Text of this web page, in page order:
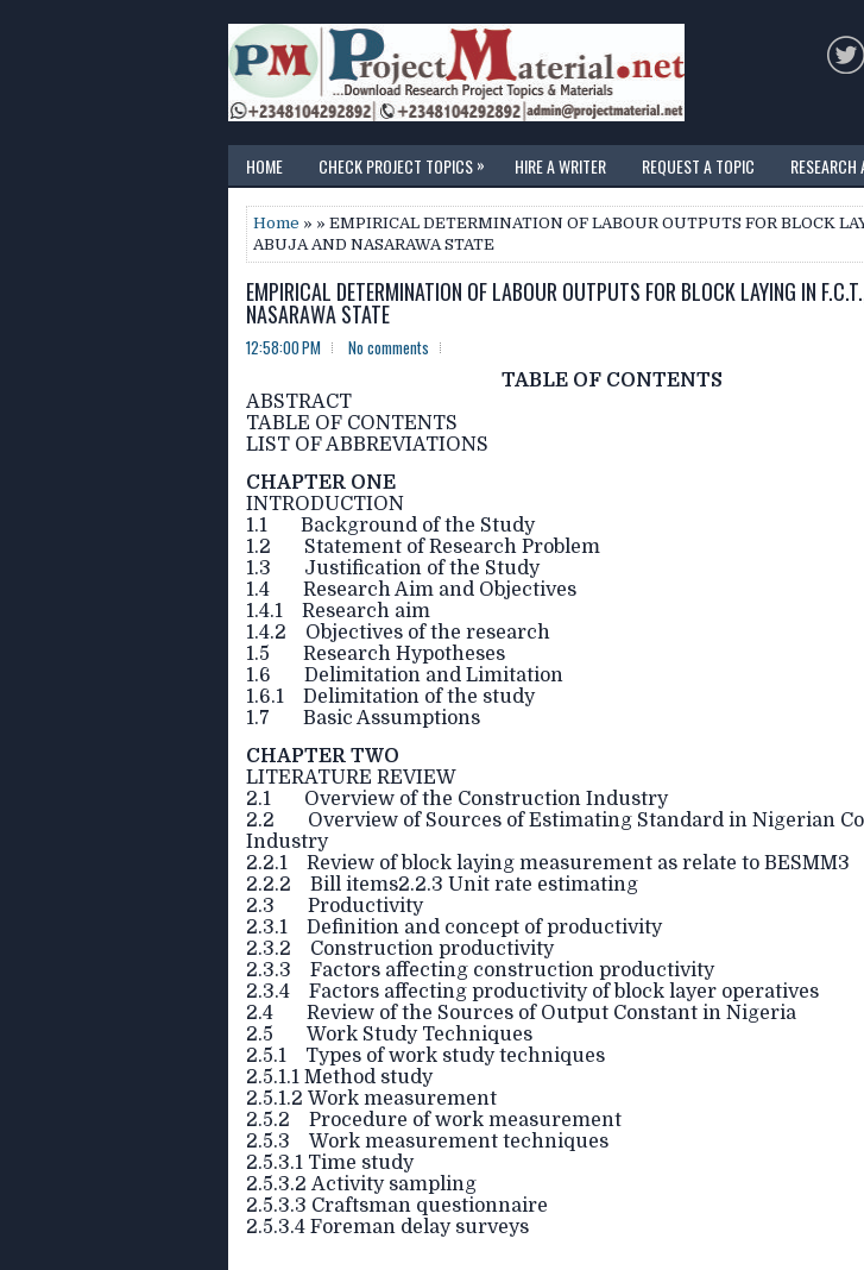
HOME CHECK PROJECT TOPICS» HIRE A WRITER REQUEST A TOPIC RESEARCH
Home » » EMPIRICAL DETERMINATION OF LABOUR OUTPUTS FOR BLOCK
ABUJA AND NASARAWA STATE
EMPIRICAL DETERMINATION OF LABOUR OUTPUTS FOR BLOCK LAYING IN
NASARAWA STATE
12:58:00 PM No comments
TABLE OF CONTENTS
ABSTRACT
TABLE OF CONTENTS
LIST OF ABBREVIATIONS
CHAPTER ONE
INTRODUCTION
1.1 Background of the Study
1.2 Statement of Research Problem
1.3 Justification of the Study
1.4 Research Aim and Objectives
1.4.1 Research aim
1.4.2 Objectives of the research
1.5 Research Hypotheses
1.6 Delimitation and Limitation
1.6.1 Delimitation of the study
1.7 Basic Assumptions
CHAPTER TWO
LITERATURE REVIEW
2.1 Overview of the Construction Industry
2.2 Overview of Sources of Estimating Standard in Nigerian
Industry
2.2.1 Review of block laying measurement as relate to BESMM3
2.2.2 Bill items2.2.3 Unit rate estimating
2.3 Productivity
2.3.1 Definition and concept of productivity
2.3.2 Construction productivity
2.3.3 Factors affecting construction productivity
2.3.4 Factors affecting productivity of block layer operatives
2.4 Review of the Sources of Output Constant in Nigeria
2.5 Work Study Techniques
2.5.1 Types of work study techniques
2.5.1.1 Method study
2.5.1.2 Work measurement
2.5.2 Procedure of work measurement
2.5.3 Work measurement techniques
2.5.3.1 Time study
2.5.3.2 Activity sampling
2.5.3.3 Craftsman questionnaire
2.5.3.4 Foreman delay surveys